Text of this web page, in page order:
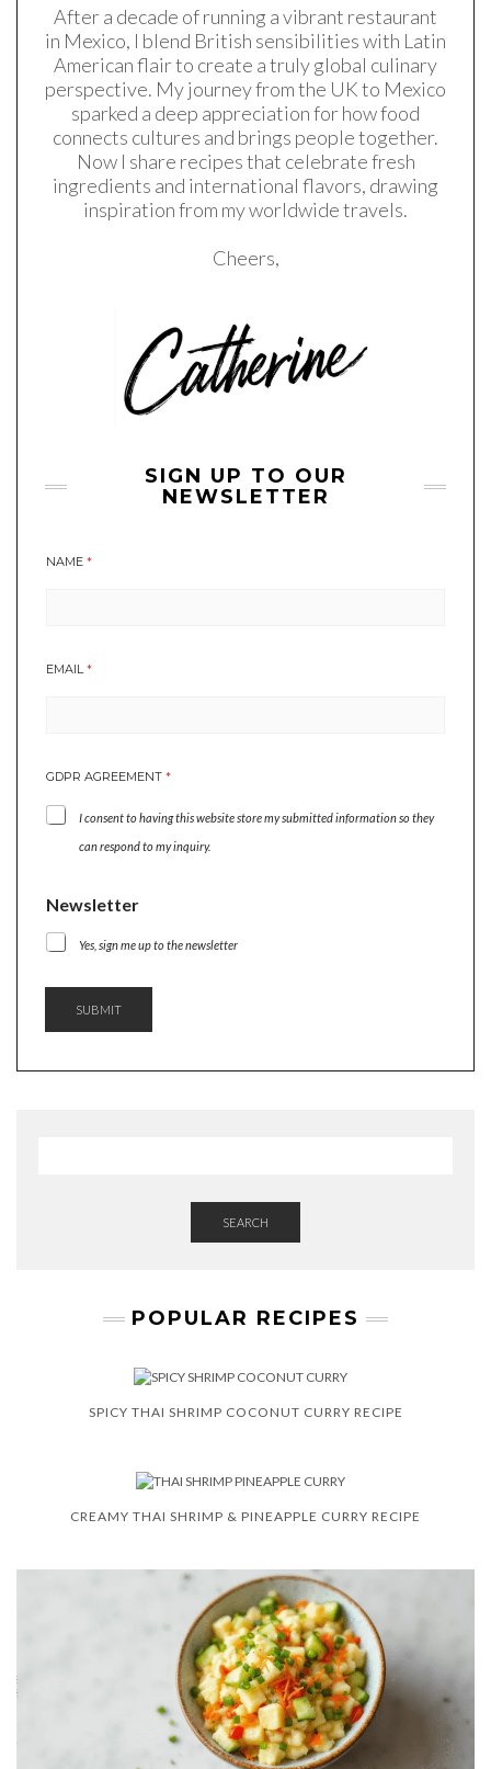
After a decade of running a vibrant restaurant
in Mexico, I blend British sensibilities with Latin
American flair to create a truly global culinary
perspective. My journey from the UK to Mexico
sparked a deep appreciation for how food
connects cultures and brings people together.
Now I share recipes that celebrate fresh
ingredients and international flavors, drawing
inspiration from my worldwide travels.
Cheers,
SIGN UP TO OUR
NEWSLETTER
NAME *
EMAIL*
GDPR AGREEMENT *
I consent to having this website store my submitted information so they
can respond to my inquiry.
A
M
E
A
E
D
Newsletter
Yes, sign me up to the newsletter
SUBMIT
SEARCH
POPULAR RECIPES
SPICY THAI SHRIMP COCONUT CURRY RECIPE
CREAMY THAI SHRIMP & PINEAPPLE CURRY RECIPE